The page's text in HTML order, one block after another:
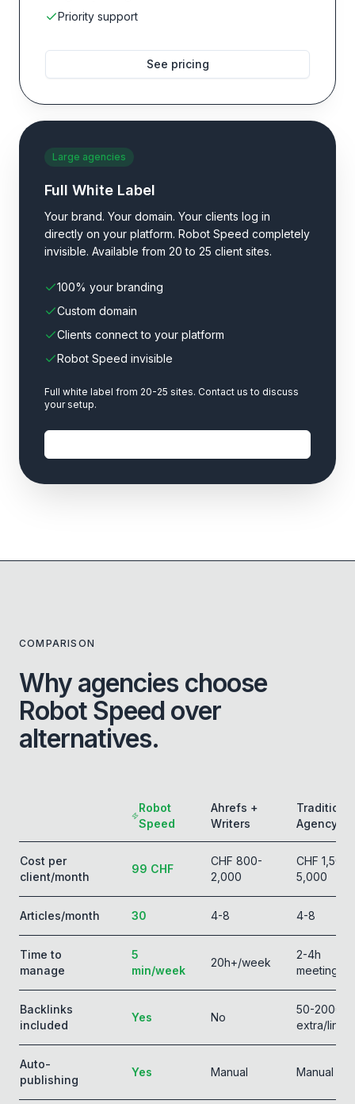
Priority support
See pricing
Large agencies
Full White Label
Your brand. Your domain. Your clients log in
directly on your platform. Robot Speed completely
invisible. Available from 20 to 25 client sites.
100% your branding
Custom domain
Clients connect to your platform
Robot Speed invisible
Full white label from 20-25 sites. Contact us to discuss
your setup.
COMPARISON
Why agencies choose
Robot Speed over
alternatives.
Robot
Speed
Ahrefs +
Writers
Agency
Cost per
client/month
99 CHF
CHF 800-
2,000
CHF 1,500-
5,000
Articles/month 30 4-8 4-8
Time to
manage
5
min/week
20h+/week
2-4h
meetings
Backlinks
included
Yes No
50-200€
extra/link
Auto-
publishing
Yes Manual Manual